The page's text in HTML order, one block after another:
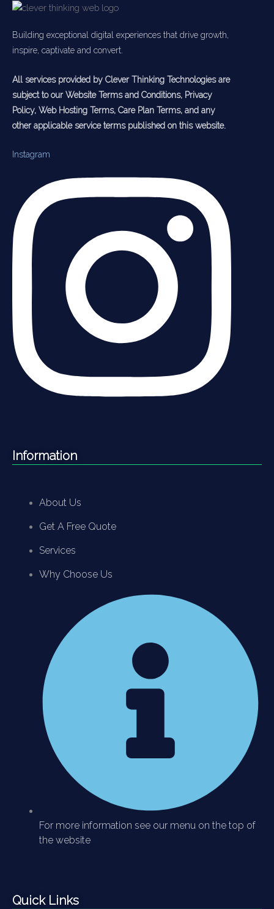
Building exceptional digital experiences that drive growth,
inspire, captivate and convert.
All services provided by Clever Thinking Technologies are
subject to our Website Terms and Conditions, Privacy
Policy, Web Hosting Terms, Care Plan Terms, and any
other applicable service terms published on this website.
Instagram
Information
About Us
Get A Free Quote
Services
Why Choose Us
For more information see our menu on the top of
the website
Quick Links